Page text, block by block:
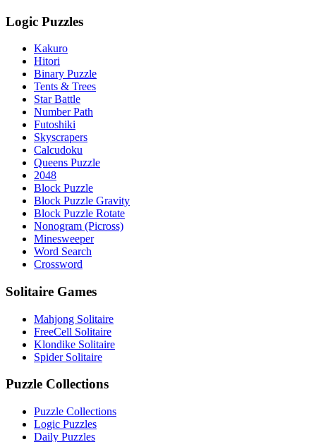
Logic Puzzles
Kakuro
Hitori
Binary Puzzle
Tents & Trees
Star Battle
Number Path
Futoshiki
Skyscrapers
Calcudoku
Queens Puzzle
2048
Block Puzzle
Block Puzzle Gravity
Block Puzzle Rotate
Nonogram (Picross)
Minesweeper
Word Search
Crossword
Solitaire Games
Mahjong Solitaire
FreeCell Solitaire
Klondike Solitaire
Spider Solitaire
Puzzle Collections
Puzzle Collections
Logic Puzzles
Daily Puzzles